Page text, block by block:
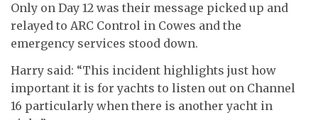
Only on Day 12 was their message picked up and
relayed to ARC Control in Cowes and the
emergency services stood down.
Harry said: “This incident highlights just how
important it is for yachts to listen out on Channel
16 particularly when there is another yacht in